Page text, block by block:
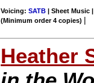
Voicing:SATB | Sheet Music
(Minimum order 4 copies) |
Heather